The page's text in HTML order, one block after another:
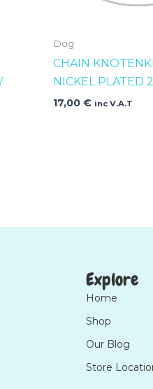
Dog
CHAIN
NICKEL PLATED
17,00€ inc V.A.T
Explore
Home
Shop
Our Blog
Store